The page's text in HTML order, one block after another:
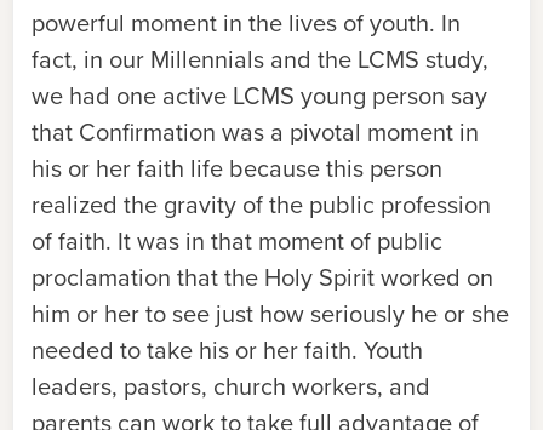
powerful moment in the lives of youth. In
fact, in our Millennials and the LCMS study,
we had one active LCMS young person say
that Confirmation was a pivotal moment in
his or her faith life because this person
realized the gravity of the public profession
of faith. It was in that moment of public
proclamation that the Holy Spirit worked on
him or her to see just how seriously he or she
needed to take his or her faith. Youth
leaders, pastors, church workers, and
parents can work to take full advantage of